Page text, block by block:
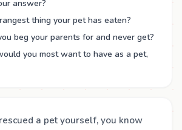
answer?
thing your pet has eaten?
beg your parents for and never get?
you most want to have as a pet,
a pet yourself, you know